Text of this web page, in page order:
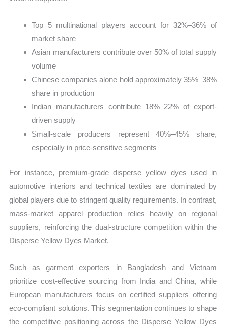
Top 5 multinational players account for 32%–36% of
market share
Asian manufacturers contribute over 50% of total supply
volume
Chinese companies alone hold approximately 35%–38%
share in production
Indian manufacturers contribute 18%–22% of export-
driven supply
Small-scale producers represent 40%–45% share,
especially in price-sensitive segments
For instance, premium-grade disperse yellow dyes used in
automotive interiors and technical textiles are dominated by
global players due to stringent quality requirements. In contrast,
mass-market apparel production relies heavily on regional
suppliers, reinforcing the dual-structure competition within the
Disperse Yellow Dyes Market.
Such as garment exporters in Bangladesh and Vietnam
prioritize cost-effective sourcing from India and China, while
European manufacturers focus on certified suppliers offering
eco-compliant solutions. This segmentation continues to shape
the competitive positioning across the Disperse Yellow Dyes